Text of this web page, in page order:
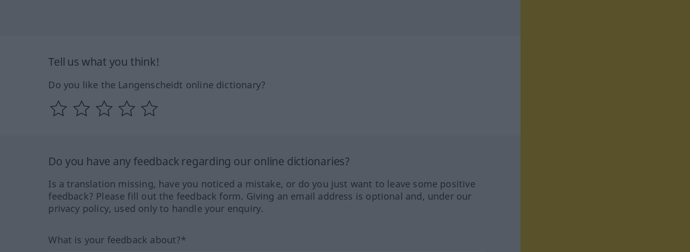
Tell us what you think!
Do you like the Langenscheidt online dictionary?
Do you have any feedback regarding our online dictionaries?
Is a translation missing, have you noticed a mistake, or do you just want to leave some positive
feedback? Please fill out the feedback form. Giving an email address is optional and, under our
privacy policy, used only to handle your enquiry.
What is your feedback about?*